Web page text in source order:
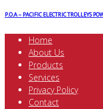
P.O.A – PACIFIC ELECTRIC TROLLEYS
Home
About Us
Products
Services
Privacy Policy
Contact